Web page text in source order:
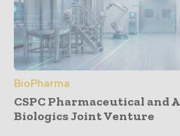
BioPharma
CSPC Pharmaceutical and
Biologics Joint Venture